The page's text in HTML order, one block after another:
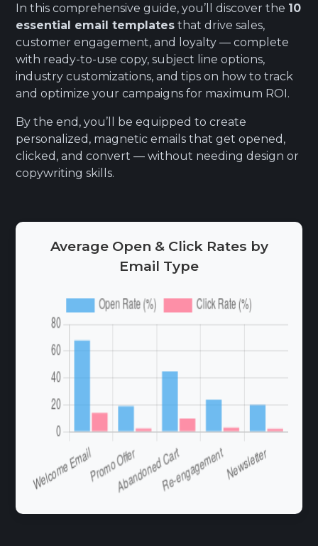
In this comprehensive guide, you’ll discover the 10
essential email templates that drive sales,
customer engagement, and loyalty — complete
with ready-to-use copy, subject line options,
industry customizations, and tips on how to track
and optimize your campaigns for maximum ROI.
By the end, you’ll be equipped to create
personalized, magnetic emails that get opened,
clicked, and convert — without needing design or
copywriting skills.
Average Open & Click Rates by
Email Type